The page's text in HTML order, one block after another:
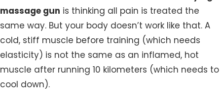
massage gun is thinking all pain is treated the
same way. But your body doesn’t work like that. A
cold, stiff muscle before training (which needs
elasticity) is not the same as an inflamed, hot
muscle after running 10 kilometers (which needs to
cool down).